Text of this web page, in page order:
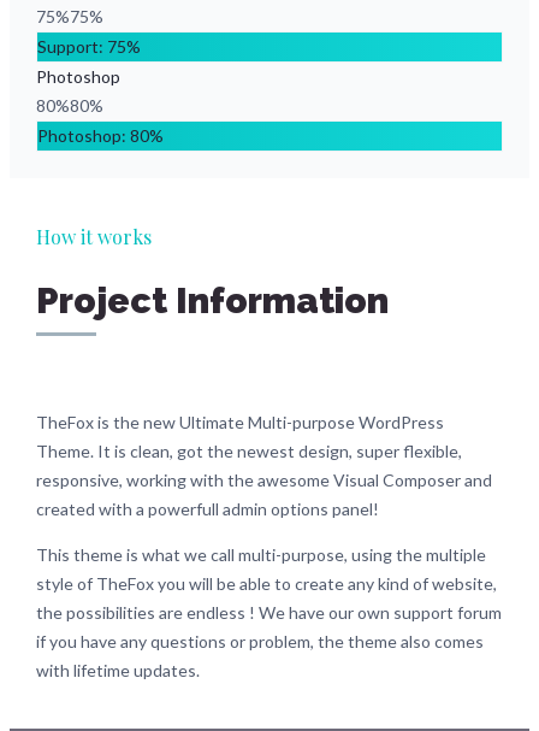
75%
Support: 75%
Photoshop
80%
Photoshop: 80%
How it works
Project Information
TheFox is the new Ultimate Multi-purpose WordPress
Theme. It is clean, got the newest design, super flexible,
responsive, working with the awesome Visual Composer and
created with a powerfull admin options panel!
This theme is what we call multi-purpose, using the multiple
style of TheFox you will be able to create any kind of website,
the possibilities are endless ! We have our own support forum
if you have any questions or problem, the theme also comes
with lifetime updates.